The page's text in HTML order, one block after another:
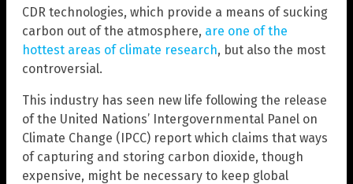
CDR technologies, which provide a means of sucking
carbon out of the atmosphere, are one of the
hottest areas of climate research, but also the most
controversial.
This industry has seen new life following the release
of the United Nations’ Intergovernmental Panel on
Climate Change (IPCC) report which claims that ways
of capturing and storing carbon dioxide, though
expensive, might be necessary to keep global